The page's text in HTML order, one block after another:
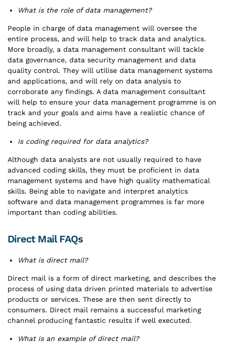
What is the role of data management?
People in charge of data management will oversee the
entire process, and will help to track data and analytics.
More broadly, a data management consultant will tackle
data governance, data security management and data
quality control. They will utilise data management systems
and applications, and will rely on data analysis to
corroborate any findings. A data management consultant
will help to ensure your data management programme is on
track and your goals and aims have a realistic chance of
being achieved.
Is coding required for data analytics?
Although data analysts are not usually required to have
advanced coding skills, they must be proficient in data
management systems and have high quality mathematical
skills. Being able to navigate and interpret analytics
software and data management programmes is far more
important than coding abilities.
Direct Mail FAQs
What is direct mail?
Direct mail is a form of direct marketing, and describes the
process of using data driven printed materials to advertise
products or services. These are then sent directly to
consumers. Direct mail remains a successful marketing
channel producing fantastic results if well executed.
What is an example of direct mail?